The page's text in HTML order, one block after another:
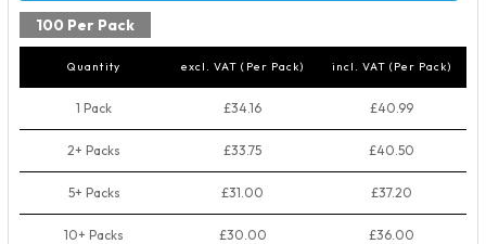
100 Per Pack
Quantity excl. VAT (Per Pack) incl. VAT (Per Pack)
1 Pack £34.16 £40.99
2+ Packs £33.75 £40.50
5+ Packs £31.00 £37.20
10+ Packs £30.00 £36.00